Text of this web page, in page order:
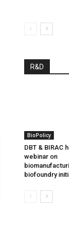
R&D
BioPolicy
DBT & BIRAC
webinar on
biofoundry